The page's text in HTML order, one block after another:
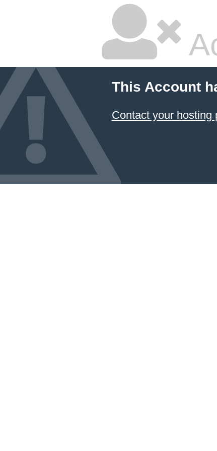
This Account
Contact your hosting